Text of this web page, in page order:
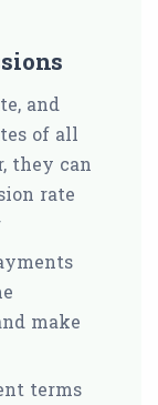
and
of all
they can
rate
make
terms